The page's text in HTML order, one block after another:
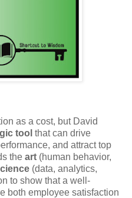
as a cost, but David
tool that can drive
and attract top
the art (human behavior,
(data, analytics,
to show that a well-
both employee satisfaction